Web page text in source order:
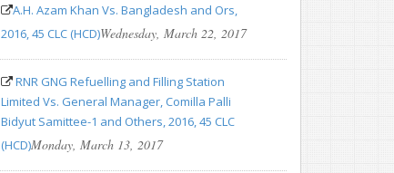
A.H. Azam Khan Vs. Bangladesh and Ors,
2016, 45 CLC (HCD)Wednesday, March 22, 2017
RNR GNG Refuelling and Filling Station
Limited Vs. General Manager, Comilla Palli
Bidyut Samittee-1 and Others, 2016, 45 CLC
(HCD)Monday, March 13, 2017